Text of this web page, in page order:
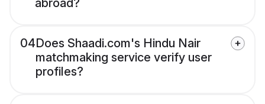
abroad?
04Does Shaadi.com's Hindu Nair
matchmaking service verify user
profiles?